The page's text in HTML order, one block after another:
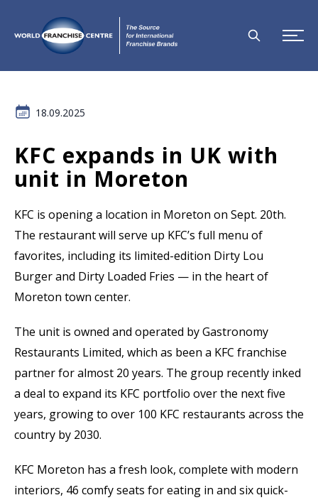
18.09.2025
KFC expands in UK with
unit in Moreton
KFC is opening a location in Moreton on Sept. 20th.
The restaurant will serve up KFC’s full menu of
favorites, including its limited-edition Dirty Lou
Burger and Dirty Loaded Fries — in the heart of
Moreton town center.
The unit is owned and operated by Gastronomy
Restaurants Limited, which as been a KFC franchise
partner for almost 20 years. The group recently inked
a deal to expand its KFC portfolio over the next five
years, growing to over 100 KFC restaurants across the
country by 2030.
KFC Moreton has a fresh look, complete with modern
interiors, 46 comfy seats for eating in and six quick-